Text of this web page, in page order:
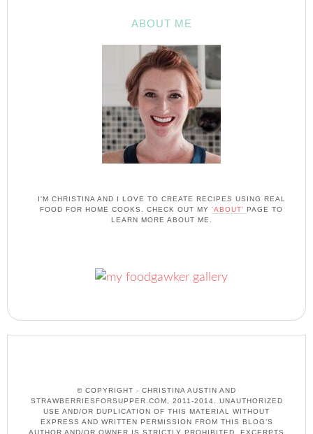
ABOUT ME
I'M CHRISTINA AND I LOVE TO CREATE RECIPES USING REAL
FOOD FOR HOME COOKS. CHECK OUT MY 'ABOUT' PAGE TO
LEARN MORE ABOUT ME.
© COPYRIGHT - CHRISTINA AUSTIN AND
STRAWBERRIESFORSUPPER.COM, 2011-2014. UNAUTHORIZED
USE AND/OR DUPLICATION OF THIS MATERIAL WITHOUT
EXPRESS AND WRITTEN PERMISSION FROM THIS BLOG’S
AUTHOR AND/OR OWNER IS STRICTLY PROHIBITED. EXCERPTS